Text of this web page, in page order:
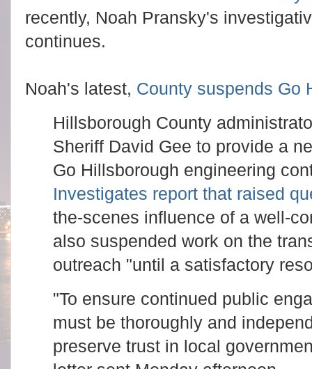
recently, Noah Pransky's
continues.
Noah's latest, County suspends Go
Hillsborough County
Sheriff David Gee to provide a
Go Hillsborough engineering
Investigates report that raised
the-scenes influence of a well-
also suspended work on the
outreach "until a satisfactory
"To ensure continued public
must be thoroughly and
preserve trust in local